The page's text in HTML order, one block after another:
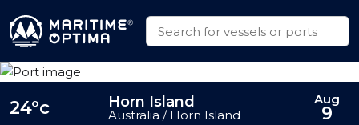
24°c Horn Island
Australia / Horn Island
Aug
9